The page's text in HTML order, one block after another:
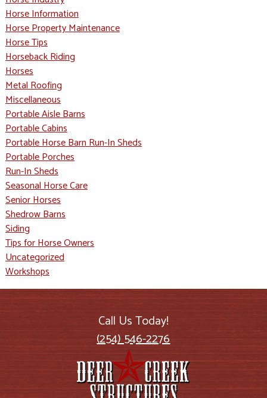
Horse Information
Horse Property Maintenance
Horse Tips
Horseback Riding
Horses
Metal Roofing
Miscellaneous
Portable Aisle Barns
Portable Cabins
Portable Horse Barn Run-In Sheds
Portable Porches
Run-In Sheds
Seasonal Horse Care
Senior Horses
Shedrow Barns
Siding
Tips for Horse Owners
Uncategorized
Workshops
Call Us Today!
(254) 546-2276